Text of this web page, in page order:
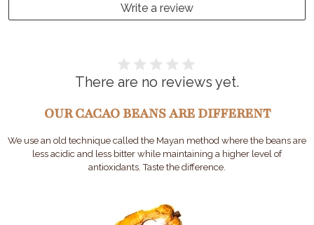
Write a review
There are no reviews yet.
OUR CACAO BEANS ARE DIFFERENT
We use an old technique called the Mayan method where the beans are
less acidic and less bitter while maintaining a higher level of
antioxidants. Taste the difference.